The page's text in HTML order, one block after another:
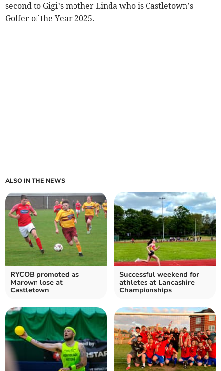
second to Gigi’s mother Linda who is Castletown’s
Golfer of the Year 2025.
ALSO IN THE NEWS
RYCOB promoted as
Marown lose at
Castletown
Successful weekend for
athletes at Lancashire
Championships